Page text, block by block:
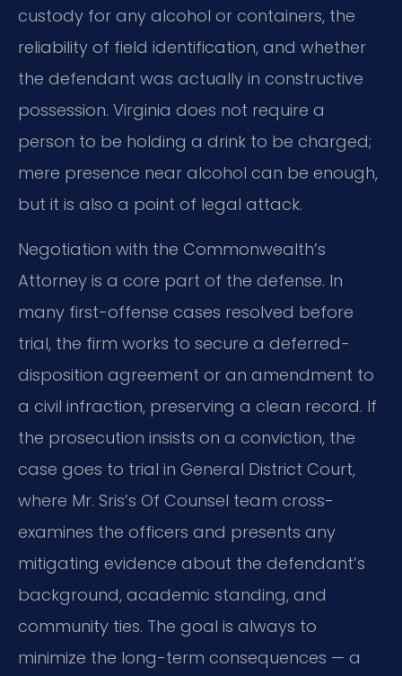
custody for any alcohol or containers, the
reliability of field identification, and whether
the defendant was actually in constructive
possession. Virginia does not require a
person to be holding a drink to be charged;
mere presence near alcohol can be enough,
but it is also a point of legal attack.
Negotiation with the Commonwealth’s
Attorney is a core part of the defense. In
many first-offense cases resolved before
trial, the firm works to secure a deferred-
disposition agreement or an amendment to
a civil infraction, preserving a clean record. If
the prosecution insists on a conviction, the
case goes to trial in General District Court,
where Mr. Sris’s Of Counsel team cross-
examines the officers and presents any
mitigating evidence about the defendant’s
background, academic standing, and
community ties. The goal is always to
minimize the long-term consequences — a